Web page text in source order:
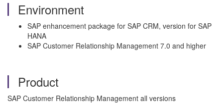
Environment
SAP enhancement package for SAP CRM, version for SAP
HANA
SAP Customer Relationship Management 7.0 and higher
Product
SAP Customer Relationship Management all versions